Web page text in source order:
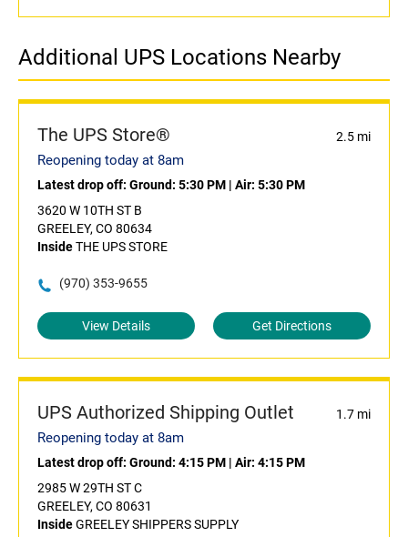
Additional UPS Locations Nearby
The UPS Store® 2.5 mi
Reopening today at 8am
Latest drop off: Ground: 5:30 PM | Air: 5:30 PM
3620 W 10TH ST B
GREELEY, CO 80634
InsideTHE UPS STORE
(970) 353-9655
View Details Get Directions
UPS Authorized Shipping Outlet 1.7 mi
Reopening today at 8am
Latest drop off: Ground: 4:15 PM | Air: 4:15 PM
2985 W 29TH ST C
GREELEY, CO 80631
InsideGREELEY SHIPPERS SUPPLY